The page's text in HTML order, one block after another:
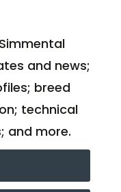
and news;
breed
technical
and more.